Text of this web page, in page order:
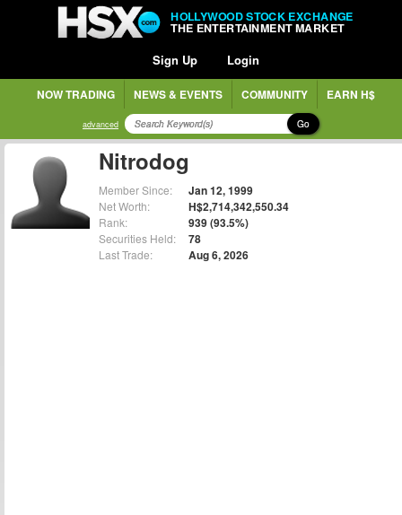
HOLLYWOOD STOCK EXCHANGE
THE ENTERTAINMENT MARKET
Sign Up Login
NOW TRADING NEWS & EVENTS COMMUNITY EARN H$
advanced Go
Nitrodog
Member Since: Jan 12, 1999
Net Worth: H$2,714,342,550.34
Rank: 939 (93.5%)
Securities Held: 78
Last Trade: Aug 6, 2026